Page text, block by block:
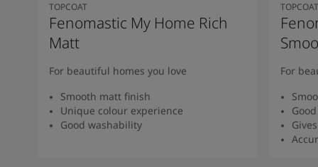
TOPCOAT
Fenomastic My Home Rich
Matt
For beautiful homes you love
Smooth matt finish
Unique colour experience
Good washability
TOPCOAT
For